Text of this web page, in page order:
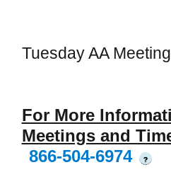
Tuesday AA
For More
Meetings and
866-504-6974
?